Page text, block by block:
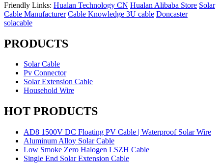
Friendly Links: Hualan Technology CN Hualan Alibaba Store Solar
Cable Manufacturer Cable Knowledge 3U cable Doncaster
solacable
PRODUCTS
Solar Cable
Pv Connector
Solar Extension Cable
Household Wire
HOT PRODUCTS
AD8 1500V DC Floating PV Cable | Waterproof Solar Wire
Aluminum Alloy Solar Cable
Low Smoke Zero Halogen LSZH Cable
Single End Solar Extension Cable